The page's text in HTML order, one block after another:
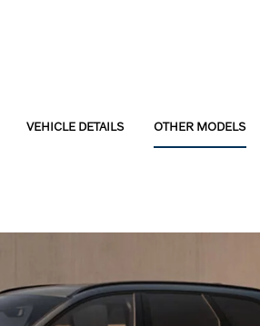
VEHICLE DETAILS OTHER MODELS